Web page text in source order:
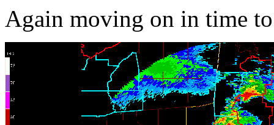
Again moving on in time